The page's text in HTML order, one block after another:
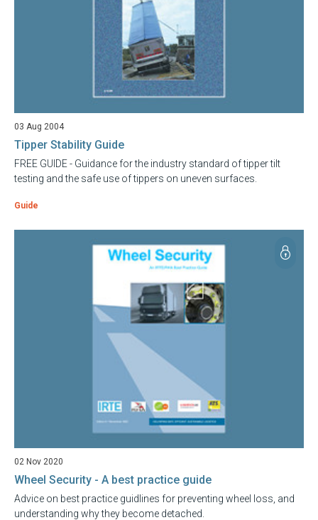
03 Aug 2004
Tipper Stability Guide
FREE GUIDE - Guidance for the industry standard of tipper tilt
testing and the safe use of tippers on uneven surfaces.
Guide
02 Nov 2020
Wheel Security - A best practice guide
Advice on best practice guidlines for preventing wheel loss, and
understanding why they become detached.